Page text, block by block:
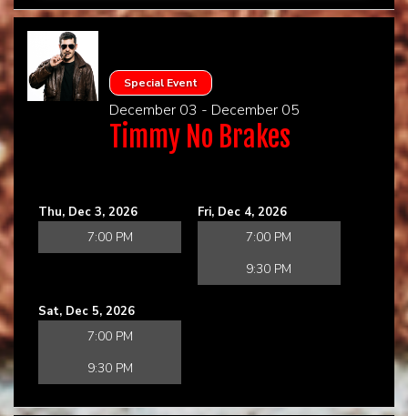
Special Event
December 03 - December 05
Timmy No Brakes
Thu, Dec 3, 2026
7:00 PM
Fri, Dec 4, 2026
7:00 PM
9:30 PM
Sat, Dec 5, 2026
7:00 PM
9:30 PM